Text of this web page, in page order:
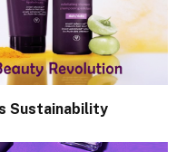
Sustainability